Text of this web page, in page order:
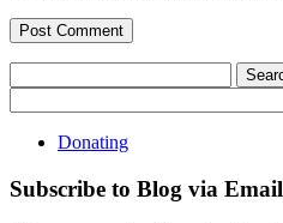
for:
Donating
Subscribe to Blog via Email